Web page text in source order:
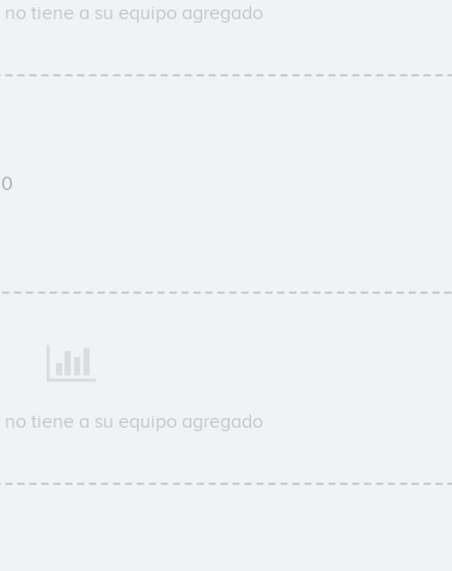
no tiene a su equipo agregado
0
no tiene a su equipo agregado